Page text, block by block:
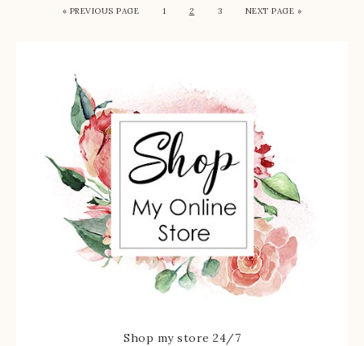
« PREVIOUS PAGE 1 2 3 NEXT PAGE »
Shop my store 24/7